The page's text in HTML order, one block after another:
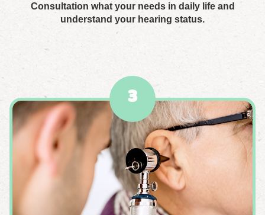
Consultation what your needs in daily life and
understand your hearing status.
3